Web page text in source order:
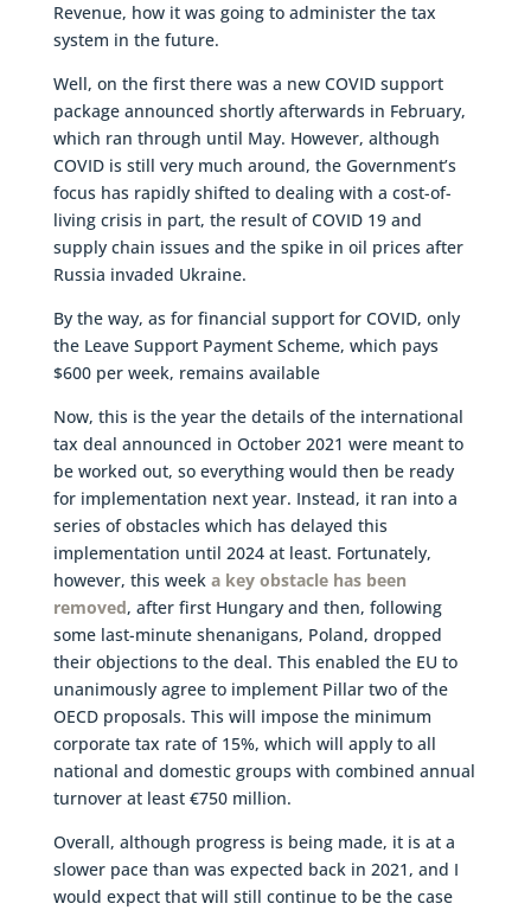
Revenue, how it was going to administer the tax
system in the future.
Well, on the first there was a new COVID support
package announced shortly afterwards in February,
which ran through until May. However, although
COVID is still very much around, the Government’s
focus has rapidly shifted to dealing with a cost-of-
living crisis in part, the result of COVID 19 and
supply chain issues and the spike in oil prices after
Russia invaded Ukraine.
By the way, as for financial support for COVID, only
the Leave Support Payment Scheme, which pays
$600 per week, remains available
Now, this is the year the details of the international
tax deal announced in October 2021 were meant to
be worked out, so everything would then be ready
for implementation next year. Instead, it ran into a
series of obstacles which has delayed this
implementation until 2024 at least. Fortunately,
however, this week a key obstacle has been
removed, after first Hungary and then, following
some last-minute shenanigans, Poland, dropped
their objections to the deal. This enabled the EU to
unanimously agree to implement Pillar two of the
OECD proposals. This will impose the minimum
corporate tax rate of 15%, which will apply to all
national and domestic groups with combined annual
turnover at least €750 million.
Overall, although progress is being made, it is at a
slower pace than was expected back in 2021, and I
would expect that will still continue to be the case